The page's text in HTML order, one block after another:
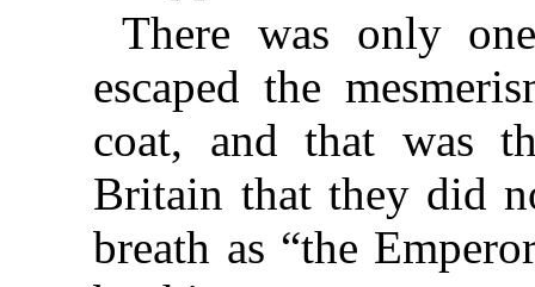
There was only
escaped the
coat, and that was
Britain that they did
breath as “the